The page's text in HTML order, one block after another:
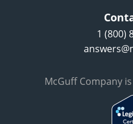
1 (800)
McGuff Company